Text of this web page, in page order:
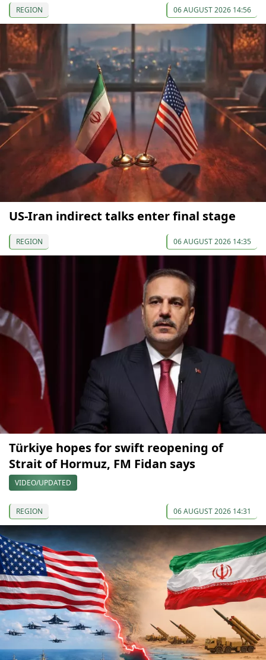
REGION 06 AUGUST 2026 14:56
US-Iran indirect talks enter final stage
REGION 06 AUGUST 2026 14:35
Türkiye hopes for swift reopening of
Strait of Hormuz, FM Fidan says
VIDEO/UPDATED
REGION 06 AUGUST 2026 14:31